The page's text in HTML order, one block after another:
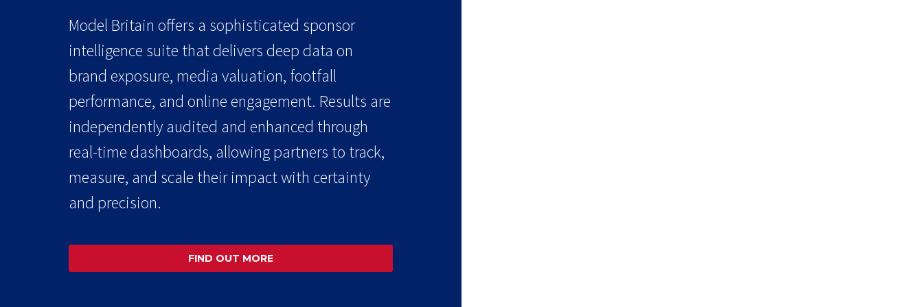
Model Britain offers a sophisticated sponsor
intelligence suite that delivers deep data on
brand exposure, media valuation, footfall
performance, and online engagement. Results are
independently audited and enhanced through
real-time dashboards, allowing partners to track,
measure, and scale their impact with certainty
and precision.
FIND OUT MORE